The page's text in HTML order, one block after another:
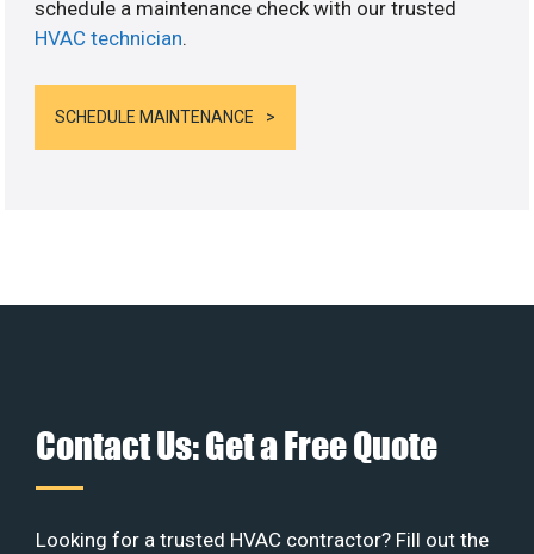
schedule a maintenance check with our trusted
HVAC technician.
SCHEDULE MAINTENANCE
Contact Us: Get a Free Quote
Looking for a trusted HVAC contractor? Fill out the